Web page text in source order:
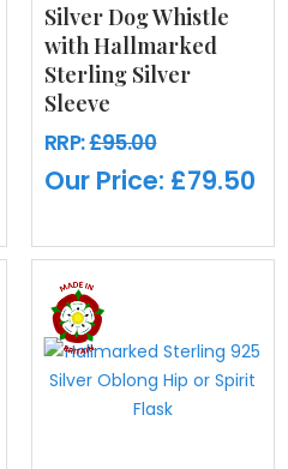
Silver Dog Whistle
with Hallmarked
Sterling Silver
Sleeve
RRP:£95.00
Our Price: £79.50